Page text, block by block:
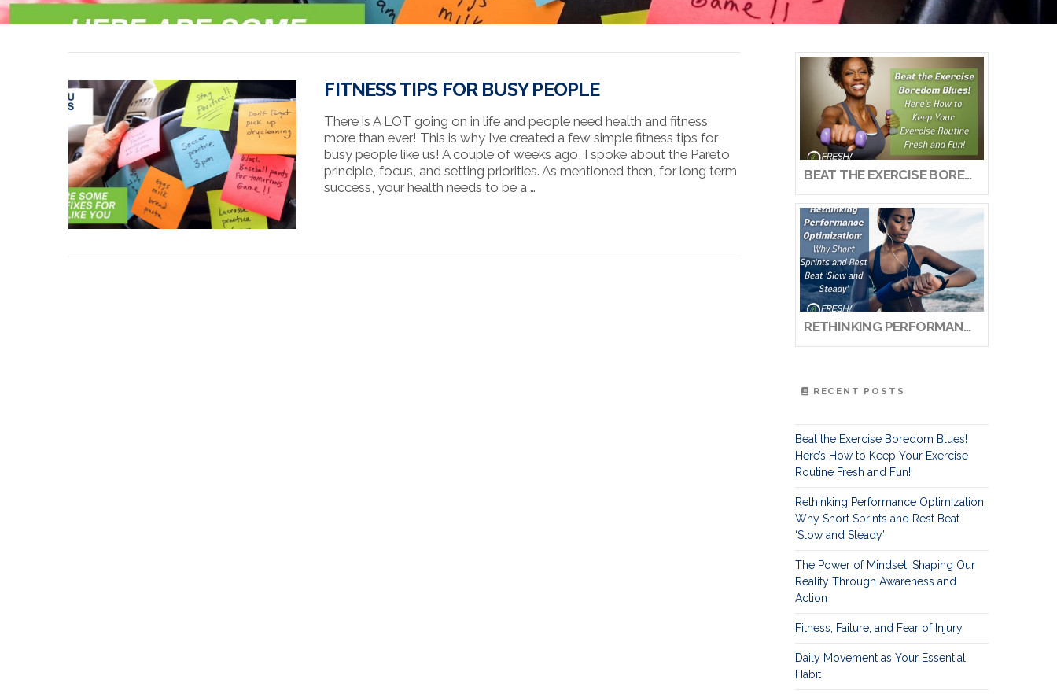
FITNESS TIPS FOR BUSY PEOPLE
There is A LOT going on in life and people need health and fitness
more than ever! This is why I’ve created a few simple fitness tips for
busy people like us! A couple of weeks ago, I spoke about the Pareto
principle, focus, and setting priorities. As mentioned then, for long term
success, your health needs to be a …
BEAT THE EXERCISE BOREDOM BLUES! HERE’S HOW TO KEEP YOUR EXERCISE ROUTINE FRESH AND FUN!
RETHINKING PERFORMANCE OPTIMIZATION: WHY SHORT SPRINTS AND REST BEAT ‘SLOW AND STEADY’
RECENT POSTS
Beat the Exercise Boredom Blues!
Here’s How to Keep Your Exercise
Routine Fresh and Fun!
Rethinking Performance Optimization:
Why Short Sprints and Rest Beat
‘Slow and Steady’
The Power of Mindset: Shaping Our
Reality Through Awareness and
Action
Fitness, Failure, and Fear of Injury
Daily Movement as Your Essential
Habit